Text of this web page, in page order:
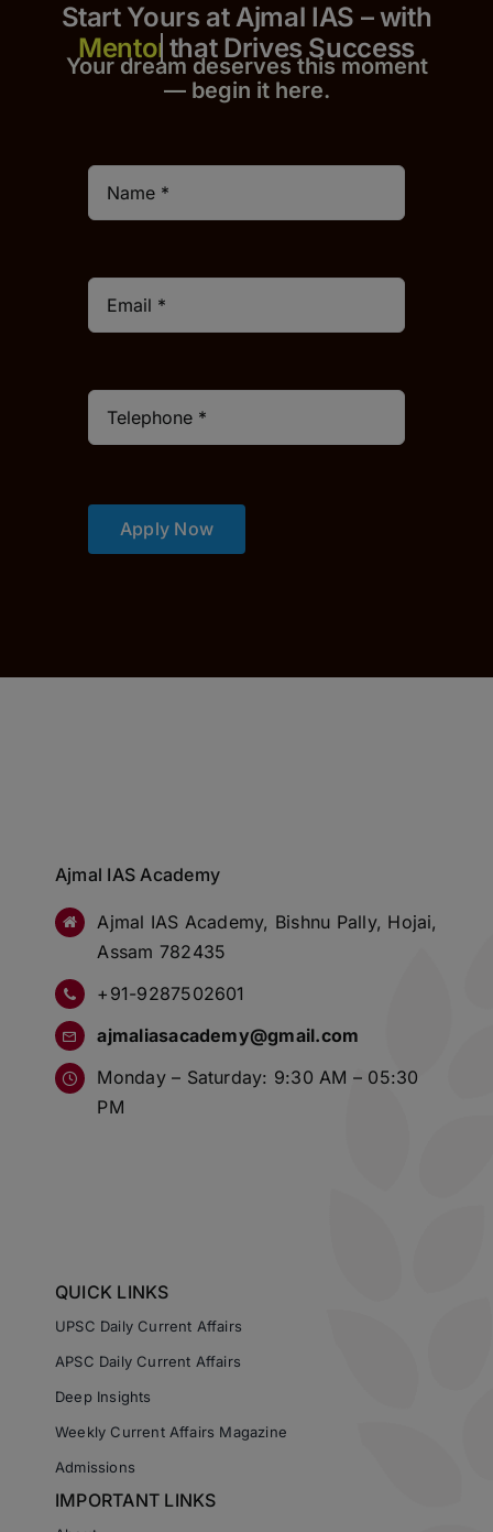
Start Yours at Ajmal IAS – with
that Drives Success
Your dream deserves this moment
— begin it here.
Apply Now
Ajmal IAS Academy
Ajmal IAS Academy, Bishnu Pally, Hojai,
Assam 782435
+91-9287502601
ajmaliasacademy@gmail.com
Monday – Saturday: 9:30 AM – 05:30
PM
QUICK LINKS
UPSC Daily Current Affairs
APSC Daily Current Affairs
Deep Insights
Weekly Current Affairs Magazine
Admissions
IMPORTANT LINKS